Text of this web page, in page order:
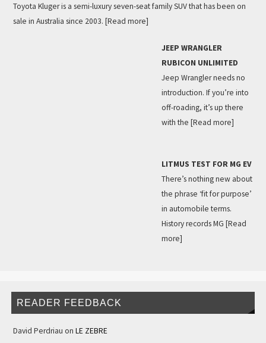
Toyota Kluger is a semi-luxury seven-seat family SUV that has been on
sale in Australia since 2003. [Read more]
JEEP WRANGLER
RUBICON UNLIMITED
Jeep Wrangler needs no
introduction. If you’re into
off-roading, it’s up there
with the [Read more]
LITMUS TEST FOR MG EV
There’s nothing new about
the phrase ‘fit for purpose’
in automobile terms.
History records MG [Read
more]
READER FEEDBACK
David Perdriau on LE ZEBRE